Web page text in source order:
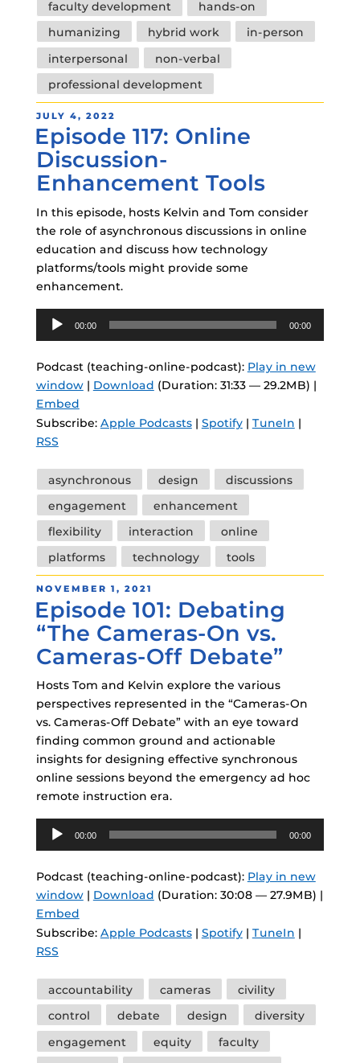
faculty development
hands-on
humanizing
hybrid work
in-person
interpersonal
non-verbal
professional development
POSTED
ON
JULY 4, 2022
Episode 117: Online
Discussion-
Enhancement Tools
In this episode, hosts Kelvin and Tom consider
the role of asynchronous discussions in online
education and discuss how technology
platforms/tools might provide some
enhancement.
Audio
Player
00:00 00:00
Podcast (teaching-online-podcast): Play in new
window| Download (Duration: 31:33 — 29.2MB) |
Embed
Subscribe: Apple Podcasts| Spotify| TuneIn |
RSS
Tags
asynchronous design
discussions
engagement
enhancement
flexibility
interaction
online
platforms
technology tools
POSTED
ON
NOVEMBER 1, 2021
Episode 101: Debating
“The Cameras-On vs.
Cameras-Off Debate”
Hosts Tom and Kelvin explore the various
perspectives represented in the “Cameras-On
vs. Cameras-Off Debate” with an eye toward
finding common ground and actionable
insights for designing effective synchronous
online sessions beyond the emergency ad hoc
remote instruction era.
Audio
Player
00:00 00:00
Podcast (teaching-online-podcast): Play in new
window| Download (Duration: 30:08 — 27.9MB) |
Embed
Subscribe: Apple Podcasts| Spotify| TuneIn |
RSS
Tags
accountability cameras
civility
control
debate design
diversity
engagement
equity
faculty